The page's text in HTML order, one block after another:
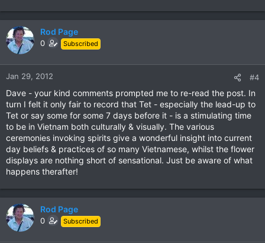
Rod Page
0 Subscribed
Jan 29, 2012 #4
Dave - your kind comments prompted me to re-read the post. In
turn I felt it only fair to record that Tet - especially the lead-up to
Tet or say some for some 7 days before it - is a stimulating time
to be in Vietnam both culturally & visually. The various
ceremonies invoking spirits give a wonderful insight into current
day beliefs & practices of so many Vietnamese, whilst the flower
displays are nothing short of sensational. Just be aware of what
happens therafter!
Rod Page
0 Subscribed